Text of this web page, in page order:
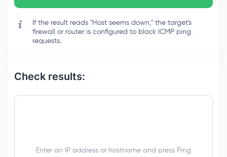
If the result reads "Host seems down," the target's
firewall or router is configured to block ICMP ping
requests.
Check results:
Enter an IP address or hostname and press Ping